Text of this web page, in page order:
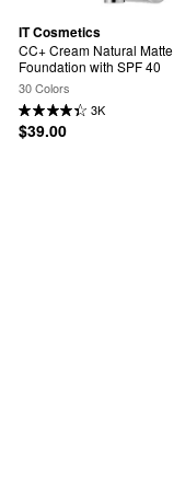
IT Cosmetics
CC+ Cream Natural Matte
Foundation with SPF 40
30 Colors
3K
$39.00